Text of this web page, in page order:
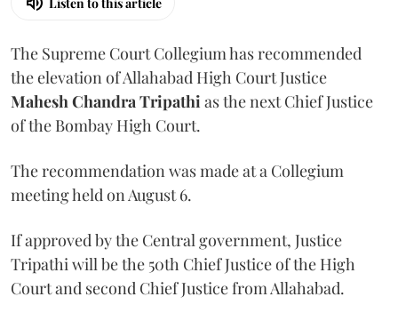
The Supreme Court Collegium has recommended
the elevation of Allahabad High Court Justice
Mahesh Chandra Tripathias the next Chief Justice
of the Bombay High Court.
The recommendation was made at a Collegium
meeting held on August 6.
If approved by the Central government, Justice
Tripathi will be the 50th Chief Justice of the High
Court and second Chief Justice from Allahabad.